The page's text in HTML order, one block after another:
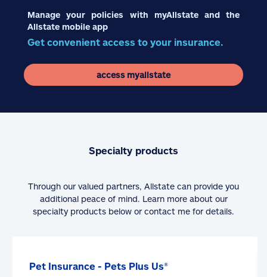
Manage your policies with myAllstate and the
Allstate mobile app
Get convenient access to your insurance.
access myallstate
Specialty products
Through our valued partners, Allstate can provide you
additional peace of mind. Learn more about our
specialty products below or contact me for details.
Pet Insurance - Pets Plus Us®